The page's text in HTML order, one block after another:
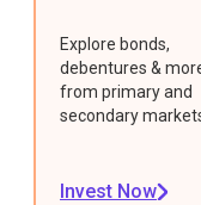
Explore bonds,
debentures &
from primary and
secondary
Invest Now